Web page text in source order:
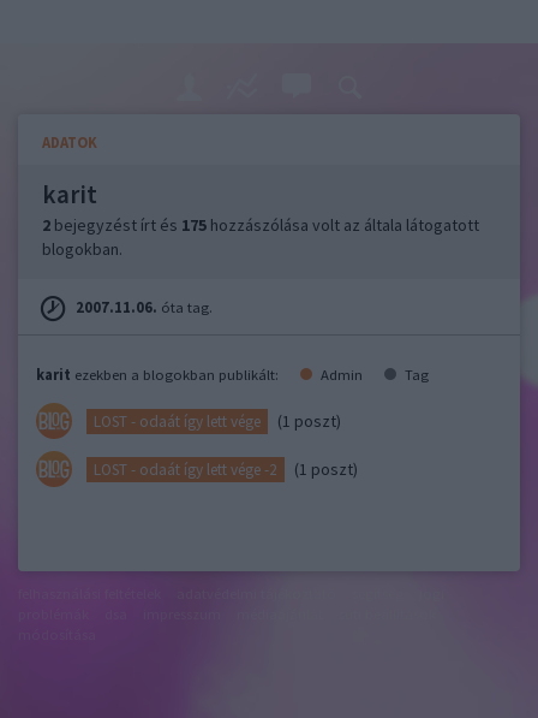
ADATOK
karit
2 bejegyzést írt és 175 hozzászólása volt az általa látogatott
blogokban.
2007.11.06. óta tag.
karit ezekben a blogokban publikált: Admin Tag
LOST - odaát így lett vége (1 poszt)
LOST - odaát így lett vége -2 (1 poszt)